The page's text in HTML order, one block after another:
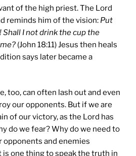
of the high priest. The Lord
reminds him of the vision: Put
Shall I not drink the cup the
(John 18:11) Jesus then heals
says later became a
too, can often lash out and even
our opponents. But if we are
of our victory, as the Lord has
do we fear? Why do we need to
opponents and enemies
is one thing to speak the truth in